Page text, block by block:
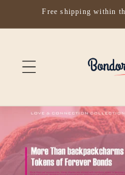
Skip toFree shipping within